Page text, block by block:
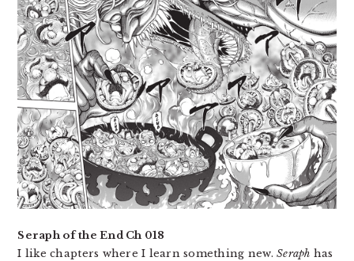
Seraph of the End Ch 018
I like chapters where I learn something new.Seraph has